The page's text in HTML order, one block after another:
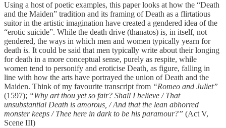
Using a host of poetic examples, this paper looks at how the “Death
and the Maiden” tradition and its framing of Death as a flirtatious
suitor in the artistic imagination have created a gendered idea of the
“erotic suicide”. While the death drive (thanatos) is, in itself, not
gendered, the ways in which men and women typically yearn for
death is. It could be said that men typically write about their longing
for death in a more conceptual sense, purely as respite, while
women tend to personify and eroticise Death, as figure, falling in
line with how the arts have portrayed the union of Death and the
Maiden. Think of my favourite transcript from “Romeo and Juliet”
(1597); “Why art thou yet so fair? Shall I believe / That
unsubstantial Death is amorous, / And that the lean abhorred
monster keeps / Thee here in dark to be his paramour?” (Act V,
Scene III)